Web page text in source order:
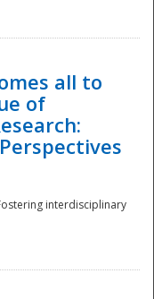
all to
of
interdisciplinary